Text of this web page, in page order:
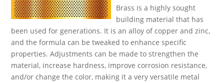
Brass is a highly sought
building material that has
been used for generations. It is an alloy of copper and zinc,
and the formula can be tweaked to enhance specific
properties. Adjustments can be made to strengthen the
material, increase hardness, improve corrosion resistance,
and/or change the color, making it a very versatile metal